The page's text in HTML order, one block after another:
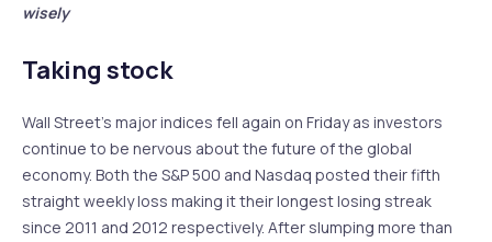
wisely
Taking stock
Wall Street’s major indices fell again on Friday as investors
continue to be nervous about the future of the global
economy. Both the S&P 500 and Nasdaq posted their fifth
straight weekly loss making it their longest losing streak
since 2011 and 2012 respectively. After slumping more than